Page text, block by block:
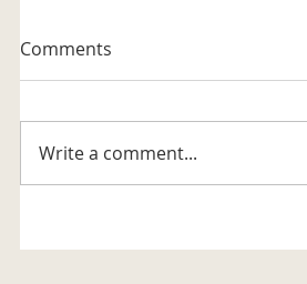
A Well-known Trapper
The museum received its first
It is a steel trap that belonged
to Vernon G. Haines along with
photos. Also
Comments
Write a comment...